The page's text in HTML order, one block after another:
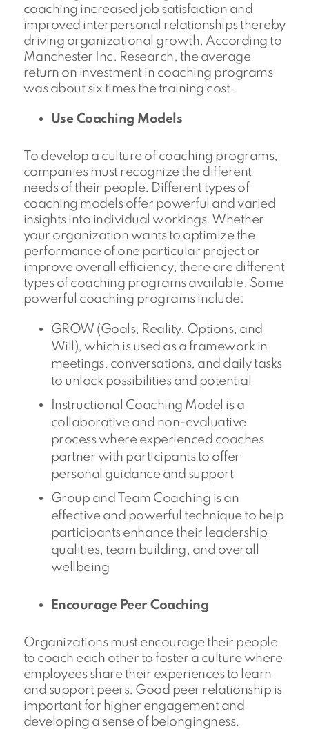
coaching increased job satisfaction and
improved interpersonal relationships thereby
driving organizational growth. According to
Manchester Inc. Research, the average
return on investment in coaching programs
was about six times the training cost.
Use Coaching Models
To develop a culture of coaching programs,
companies must recognize the different
needs of their people. Different types of
coaching models offer powerful and varied
insights into individual workings. Whether
your organization wants to optimize the
performance of one particular project or
improve overall efficiency, there are different
types of coaching programs available. Some
powerful coaching programs include:
GROW (Goals, Reality, Options, and
Will), which is used as a framework in
meetings, conversations, and daily tasks
to unlock possibilities and potential
Instructional Coaching Model is a
collaborative and non-evaluative
process where experienced coaches
partner with participants to offer
personal guidance and support
Group and Team Coaching is an
effective and powerful technique to help
participants enhance their leadership
qualities, team building, and overall
wellbeing
Encourage Peer Coaching
Organizations must encourage their people
to coach each other to foster a culture where
employees share their experiences to learn
and support peers. Good peer relationship is
important for higher engagement and
developing a sense of belongingness.